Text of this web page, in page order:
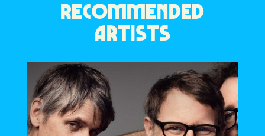
RECOMMENDED
ARTISTS